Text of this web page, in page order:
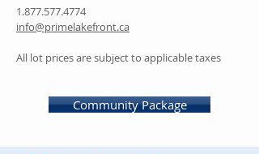
1.877.577.4774
info@primelakefront.ca
All lot prices are subject to applicable taxes
Community Package